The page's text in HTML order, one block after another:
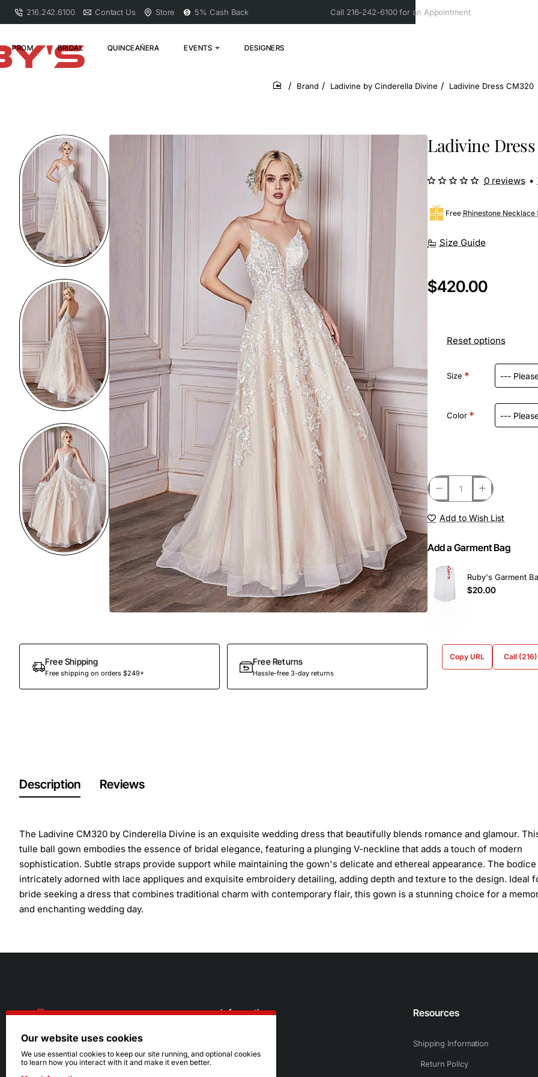
216.242.6100 Contact Us Store 5% Cash Back Call 216-242-6100 for an Appointment
PROM BRIDAL QUINCEAÑERA EVENTS DESIGNERS
home
Brand Ladivine by Cinderella Divine Ladivine Dress CM320
Out Of Stock
Free Shipping
Free shipping on orders $249+
Free Returns
Hassle-free 3-day returns
Ladivine
Size Guide
Free Rhinestone Necklace
0 reviews •
$420.00
Reset options
Size
Color
Add to Wish List
Add a Garment Bag
Ruby's Garment
$20.00
Copy URL Call
Description Reviews
The Ladivine CM320 by Cinderella Divine is an exquisite wedding dress that beautifully blends romance and glamour.
tulle ball gown embodies the essence of bridal elegance, featuring a plunging V-neckline that adds a touch of modern
sophistication. Subtle straps provide support while maintaining the gown's delicate and ethereal appearance. The
intricately adorned with lace appliques and exquisite embroidery detailing, adding depth and texture to the design. Ideal
bride seeking a dress that combines traditional charm with contemporary flair, this gown is a stunning choice for a
and enchanting wedding day.
216.242.6100
Mon - Sat: 11am - 6pm
Information Resources
Shipping Information
Return Policy
Our website uses cookies
We use essential cookies to keep our site running, and optional cookies
to learn how you interact with it and make it even better.